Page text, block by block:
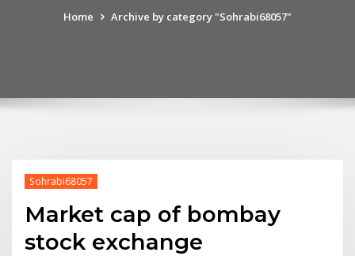
Home Archive by category "Sohrabi68057"
Sohrabi68057
Market cap of bombay
stock exchange